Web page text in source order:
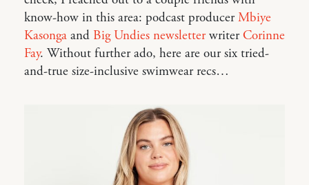
know-how in this area: podcast producerMbiye
Kasonga and Big Undies newsletterwriterCorinne
Fay. Without further ado, here are our six tried-
and-true size-inclusive swimwear recs…